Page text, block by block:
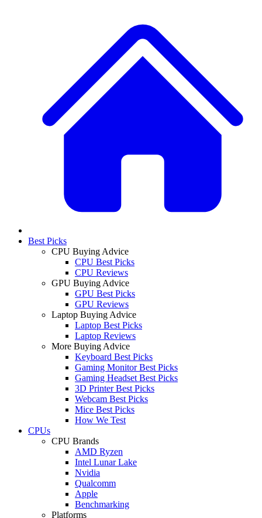
Best Picks
CPU Buying Advice
CPU Best Picks
CPU Reviews
GPU Buying Advice
GPU Best Picks
GPU Reviews
Laptop Buying Advice
Laptop Best Picks
Laptop Reviews
More Buying Advice
Keyboard Best Picks
Gaming Monitor Best Picks
Gaming Headset Best Picks
3D Printer Best Picks
Webcam Best Picks
Mice Best Picks
How We Test
CPUs
CPU Brands
AMD Ryzen
Intel Lunar Lake
Nvidia
Qualcomm
Apple
Benchmarking
Platforms